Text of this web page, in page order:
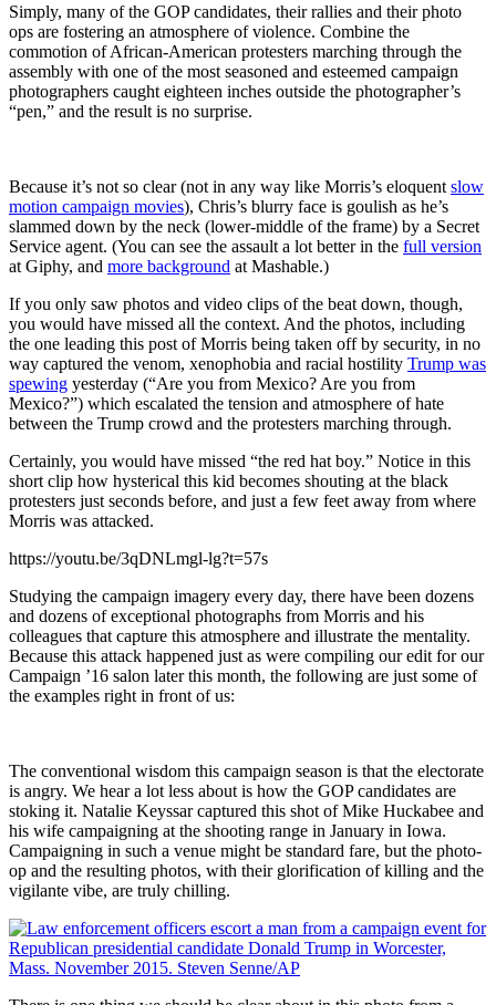
Simply, many of the GOP candidates, their rallies and their photo
ops are fostering an atmosphere of violence. Combine the
commotion of African-American protesters marching through the
assembly with one of the most seasoned and esteemed campaign
photographers caught eighteen inches outside the photographer’s
“pen,” and the result is no surprise.
Because it’s not so clear (not in any way like Morris’s eloquent slow
motion campaign movies), Chris’s blurry face is goulish as he’s
slammed down by the neck (lower-middle of the frame) by a Secret
Service agent. (You can see the assault a lot better in the full version
at Giphy, and more background at Mashable.)
If you only saw photos and video clips of the beat down, though,
you would have missed all the context. And the photos, including
the one leading this post of Morris being taken off by security, in no
way captured the venom, xenophobia and racial hostility Trump was
spewing yesterday (“Are you from Mexico? Are you from
Mexico?”) which escalated the tension and atmosphere of hate
between the Trump crowd and the protesters marching through.
Certainly, you would have missed “the red hat boy.” Notice in this
short clip how hysterical this kid becomes shouting at the black
protesters just seconds before, and just a few feet away from where
Morris was attacked.
https://youtu.be/3qDNLmgl-lg?t=57s
Studying the campaign imagery every day, there have been dozens
and dozens of exceptional photographs from Morris and his
colleagues that capture this atmosphere and illustrate the mentality.
Because this attack happened just as were compiling our edit for our
Campaign ’16 salon later this month, the following are just some of
the examples right in front of us:
The conventional wisdom this campaign season is that the electorate
is angry. We hear a lot less about is how the GOP candidates are
stoking it. Natalie Keyssar captured this shot of Mike Huckabee and
his wife campaigning at the shooting range in January in Iowa.
Campaigning in such a venue might be standard fare, but the photo-
op and the resulting photos, with their glorification of killing and the
vigilante vibe, are truly chilling.